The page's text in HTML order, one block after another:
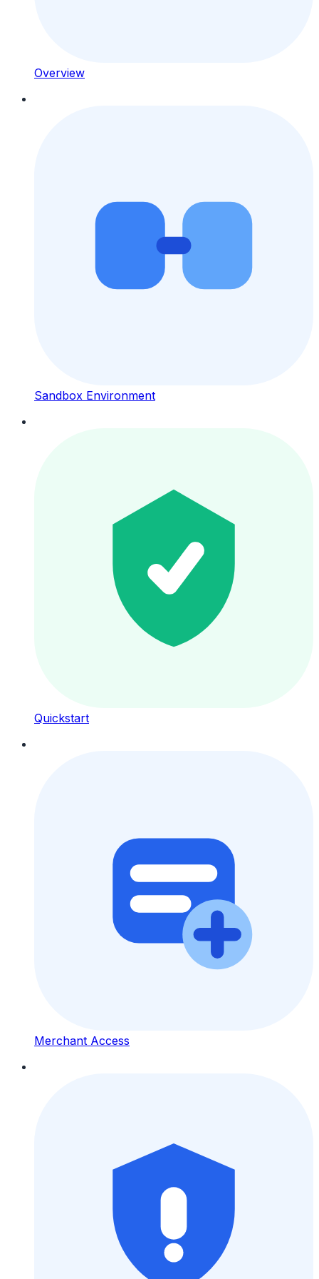
Overview
Sandbox Environment
Quickstart
Merchant Access